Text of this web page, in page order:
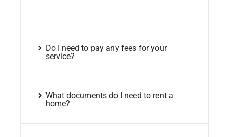
Do I need to pay any fees for your
service?
What documents do I need to rent a
home?